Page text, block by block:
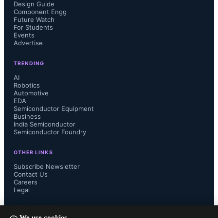
processing compared to flip-chip or
through-silicon vias, and mechanical
stress.
Design Guide
Component Engg
Future Watch
For Students
Events
Advertise
TRENDING
AI
Robotics
Automotive
EDA
Semiconductor Equipment
Business
India Semiconductor
Semiconductor Foundry
OTHER LINKS
Subscribe Newsletter
Contact Us
Careers
Legal